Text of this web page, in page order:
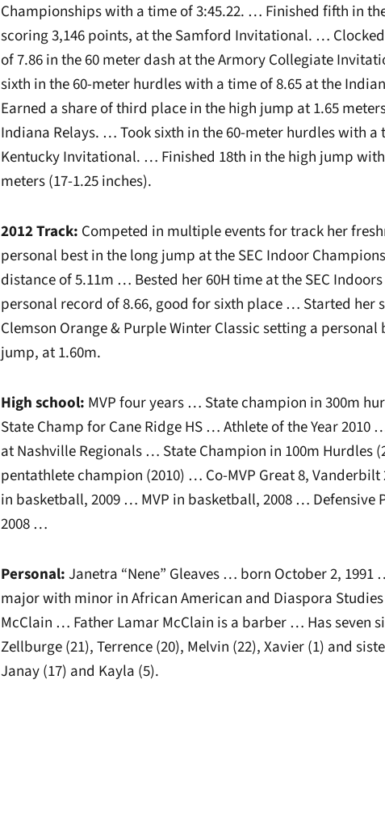
Championships with a time of 3:45.22. … Finished fifth in
scoring 3,146 points, at the Samford Invitational. …
of 7.86 in the 60 meter dash at the Armory Collegiate
sixth in the 60-meter hurdles with a time of 8.65 at the
Earned a share of third place in the high jump at 1.65
Indiana Relays. … Took sixth in the 60-meter hurdles with a
Kentucky Invitational. … Finished 18th in the high jump
meters (17-1.25 inches).
2012 Track: Competed in multiple events for track her
personal best in the long jump at the SEC Indoor
distance of 5.11m … Bested her 60H time at the SEC
personal record of 8.66, good for sixth place … Started her
Clemson Orange & Purple Winter Classic setting a personal
jump, at 1.60m.
High school: MVP four years … State champion in 300m
State Champ for Cane Ridge HS … Athlete of the Year 2010
at Nashville Regionals … State Champion in 100m Hurdles
pentathlete champion (2010) … Co-MVP Great 8,
in basketball, 2009 … MVP in basketball, 2008 … Defensive
2008 …
Personal:Janetra “Nene” Gleaves … born October 2,
major with minor in African American and Diaspora
McClain … Father Lamar McClain is a barber … Has seven
Zellburge (21), Terrence (20), Melvin (22), Xavier (1) and
Janay (17) and Kayla (5).